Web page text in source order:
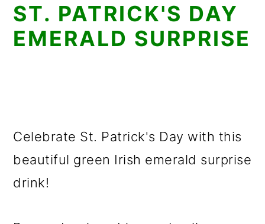
ST. PATRICK'S DAY
EMERALD SURPRISE
Celebrate St. Patrick's Day with this
beautiful green Irish emerald surprise
drink!